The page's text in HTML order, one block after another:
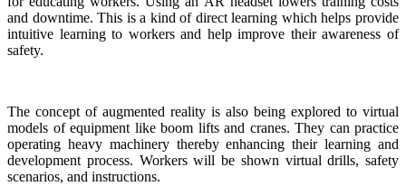
and downtime. This is a kind of direct learning which helps provide
intuitive learning to workers and help improve their awareness of
safety.
The concept of augmented reality is also being explored to virtual
models of equipment like boom lifts and cranes. They can practice
operating heavy machinery thereby enhancing their learning and
development process. Workers will be shown virtual drills, safety
scenarios, and instructions.